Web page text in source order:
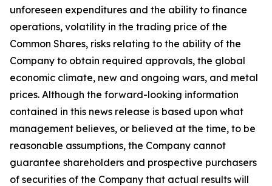
unforeseen expenditures and the ability to finance
operations, volatility in the trading price of the
Common Shares, risks relating to the ability of the
Company to obtain required approvals, the global
economic climate, new and ongoing wars, and metal
prices. Although the forward-looking information
contained in this news release is based upon what
management believes, or believed at the time, to be
reasonable assumptions, the Company cannot
guarantee shareholders and prospective purchasers
of securities of the Company that actual results will